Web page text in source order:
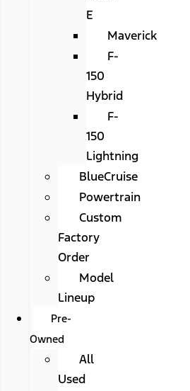
E
Maverick
F-
150
Hybrid
F-
150
Lightning
BlueCruise
Powertrain
Custom
Factory
Order
Model
Lineup
Pre-
Owned
All
Used